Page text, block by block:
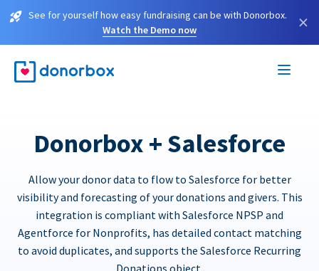
See for yourself how easy fundraising can be with Donorbox.
Watch the Demo now
×
Donorbox + Salesforce
Allow your donor data to flow to Salesforce for better
visibility and forecasting of your donations and givers. This
integration is compliant with Salesforce NPSP and
Agentforce for Nonprofits, has detailed contact matching
to avoid duplicates, and supports the Salesforce Recurring
Donations object.